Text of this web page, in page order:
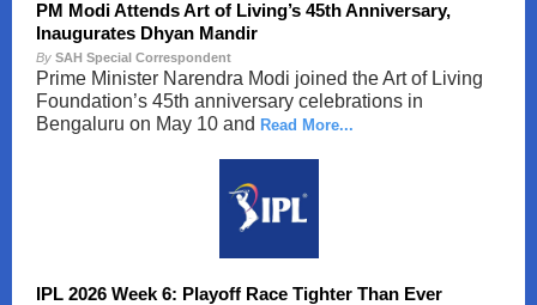
PM Modi Attends Art of Living’s 45th Anniversary,
Inaugurates Dhyan Mandir
By SAH Special Correspondent
Prime Minister Narendra Modi joined the Art of Living
Foundation’s 45th anniversary celebrations in
Bengaluru on May 10 and Read More...
IPL 2026 Week 6: Playoff Race Tighter Than Ever